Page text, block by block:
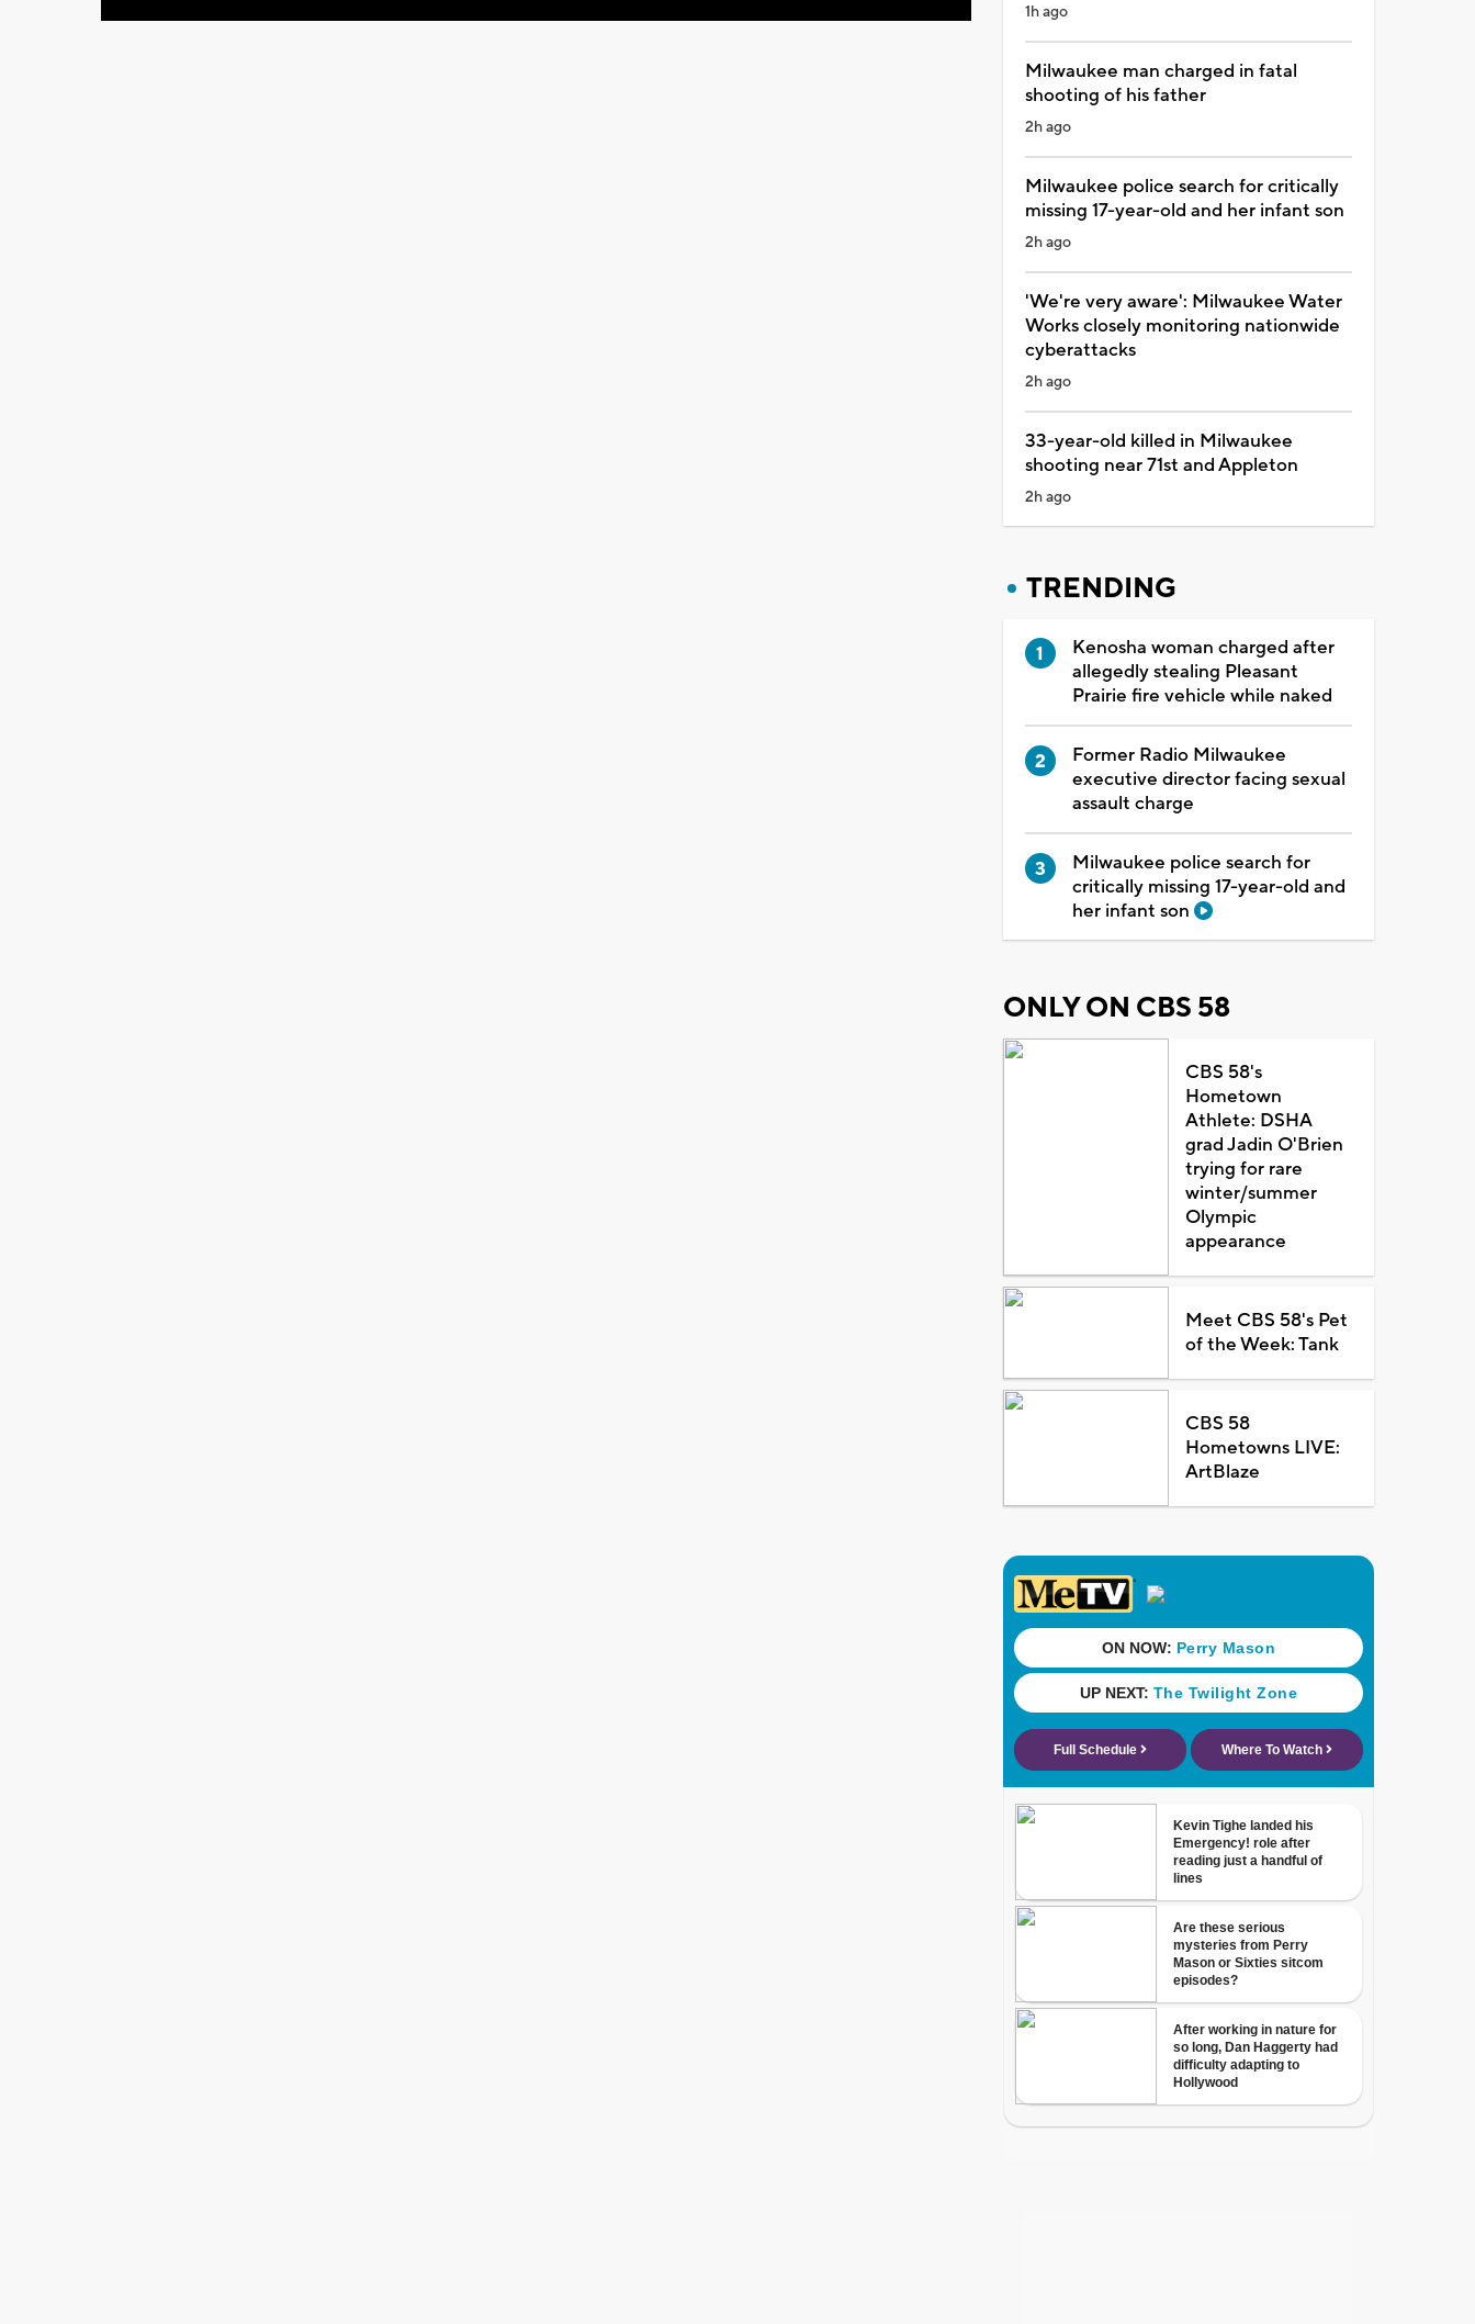
1h ago
Milwaukee man charged in fatal
shooting of his father
2h ago
Milwaukee police search for critically
missing 17-year-old and her infant son
2h ago
'We're very aware': Milwaukee Water
Works closely monitoring nationwide
cyberattacks
2h ago
33-year-old killed in Milwaukee
shooting near 71st and Appleton
2h ago
TRENDING
Kenosha woman charged after
allegedly stealing Pleasant
Prairie fire vehicle while naked
Former Radio Milwaukee
executive director facing sexual
assault charge
Milwaukee police search for
critically missing 17-year-old and
her infant son
ONLY ON CBS 58
CBS 58's
Hometown
Athlete: DSHA
grad Jadin O'Brien
trying for rare
winter/summer
Olympic
appearance
Meet CBS 58's Pet
of the Week: Tank
CBS 58
Hometowns LIVE:
ArtBlaze